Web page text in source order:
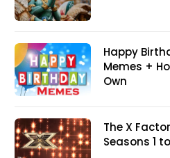
Happy
Memes +
Own
The X
Seasons 1